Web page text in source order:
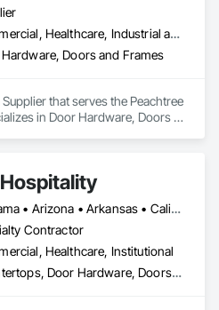
more!
Commercial, Healthcare, Industrial and Energy, Institutional
Doors and Frames
that serves the Peachtree
in Door Hardware, Doors
Alabama • Arizona • Arkansas • California • Colorado • Connecticut • Delaware • Florida • Georgia • Hawaii • Idaho • Illinois • Indiana • Iowa • Kansas • Kentucky • Louisiana • Maine • Maryland • Massachusetts • Michigan • Minnesota • Mississippi • Missouri • Montana • Nebraska • Nevada • New Hampshire • New Jersey • New Mexico • New York • North Carolina • North Dakota • Ohio • Oklahoma • Oregon • Pennsylvania • Rhode Island • South Carolina • South Dakota • Tennessee • Texas • Utah • Vermont • Virginia • Washington • West Virginia • Wisconsin • Wyoming
Contractor
Healthcare, Institutional
Countertops, Door Hardware, Doors and Frames, Interior Design, Manufactured Casework, Metal Doors and Frames, Simulated Stone Countertops, Stone Countertops, Toilet Bath and Laundry Accessories, Wood Doors and Frames, Wood Trim